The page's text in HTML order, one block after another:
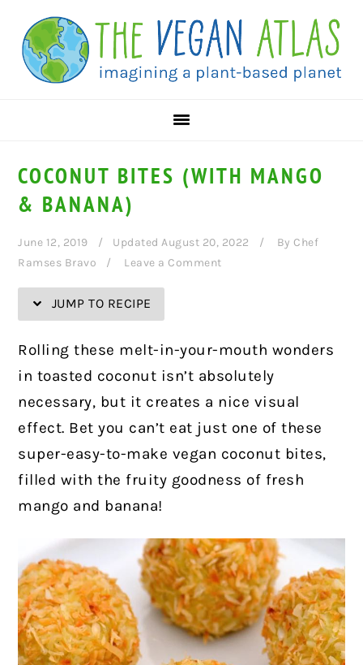
Recipe
primary
navigation
main
content
primary
sidebar
COCONUT BITES (WITH MANGO
& BANANA)
June 12, 2019 Updated August 20, 2022 By Chef
Ramses Bravo
Leave a Comment
JUMP TO RECIPE
Rolling these melt-in-your-mouth wonders
in toasted coconut isn’t absolutely
necessary, but it creates a nice visual
effect. Bet you can’t eat just one of these
super-easy-to-make vegan coconut bites,
filled with the fruity goodness of fresh
mango and banana!